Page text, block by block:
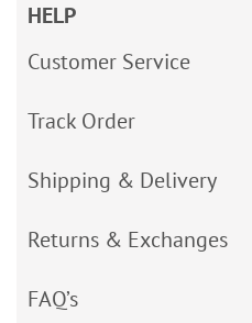
HELP
Customer Service
Track Order
Shipping & Delivery
Returns & Exchanges
FAQ’s